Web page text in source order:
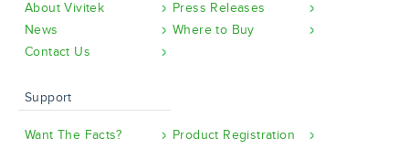
About Vivitek
Press Releases
News
Where to Buy
Contact Us
Support
Want The Facts?
Product Registration